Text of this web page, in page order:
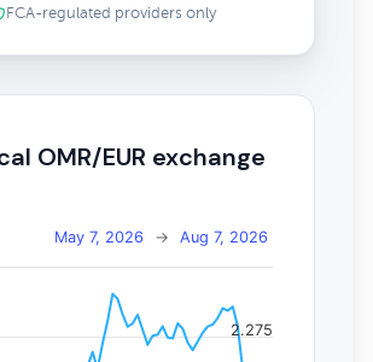
FCA-regulated providers only
OMR/EUR exchange
May 7, 2026 → Aug 7, 2026
2.275